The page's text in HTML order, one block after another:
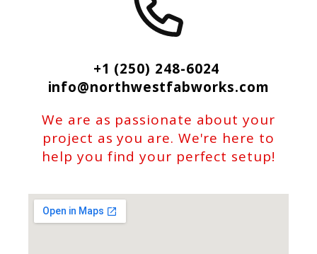
+1 (250) 248-6024
info@northwestfabworks.com
We are as passionate about your
project as you are. We're here to
help you find your perfect setup!